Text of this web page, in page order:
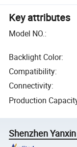
Key attributes
Model NO.:
Backlight Color:
Compatibility:
Connectivity:
Production
Shenzhen